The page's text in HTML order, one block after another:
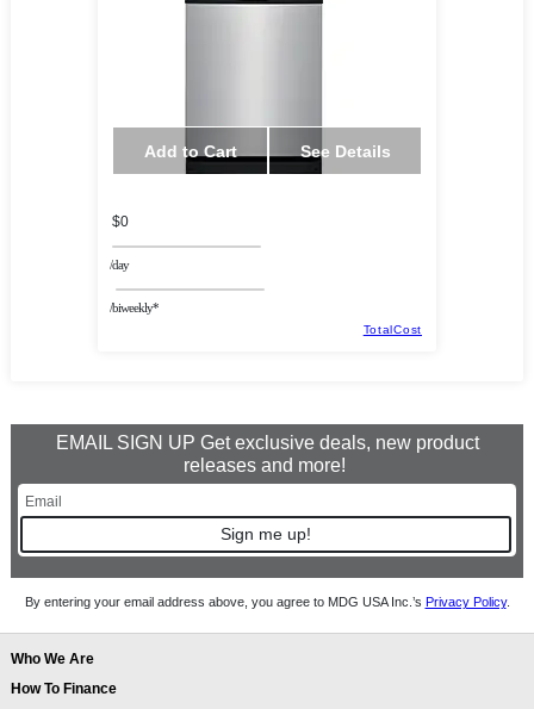
Add to Cart See Details
$0
/day
/biweekly*
TotalCost
EMAIL SIGN UP Get exclusive deals, new product
releases and more!
Sign me up!
By entering your email address above, you agree to MDG USA Inc.’s Privacy Policy.
Who We Are
How To Finance